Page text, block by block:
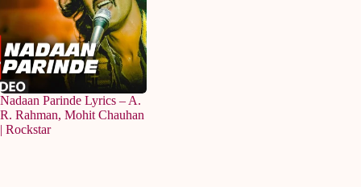
Nadaan Parinde Lyrics – A.
R. Rahman, Mohit Chauhan
| Rockstar